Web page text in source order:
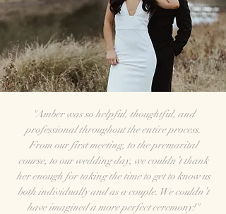
"Amber was so helpful, thoughtful, and
professional throughout the entire process.
From our first meeting, to the premarital
course, to our wedding day, we couldn’t thank
her enough for taking the time to get to know us
both individually and as a couple. We couldn’t
have imagined a more perfect ceremony!"